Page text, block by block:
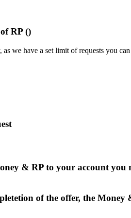
RP ()
as we have a set limit of requests you
& RP to your account
of the offer, the